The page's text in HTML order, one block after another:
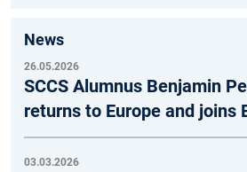
News
26.05.2026
SCCS Alumnus Benjamin
returns to Europe and joins
03.03.2026